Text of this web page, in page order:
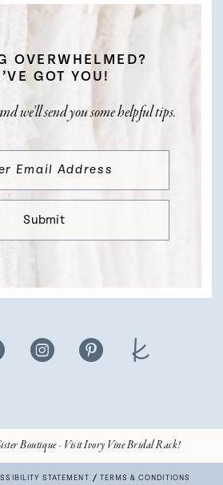
OVERWHELMED?
GOT YOU!
we’ll send you some helpful tips.
Submit
Boutique - Visit Ivory Vine Bridal Rack!
STATEMENT TERMS & CONDITIONS